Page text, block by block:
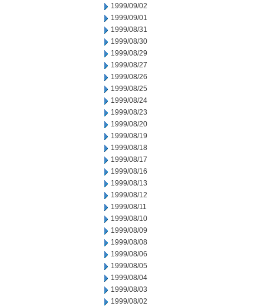
1999/09/02
1999/09/01
1999/08/31
1999/08/30
1999/08/29
1999/08/27
1999/08/26
1999/08/25
1999/08/24
1999/08/23
1999/08/20
1999/08/19
1999/08/18
1999/08/17
1999/08/16
1999/08/13
1999/08/12
1999/08/11
1999/08/10
1999/08/09
1999/08/08
1999/08/06
1999/08/05
1999/08/04
1999/08/03
1999/08/02